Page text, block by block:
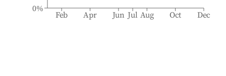
Feb Apr Jun Jul Aug Oct Dec
0%